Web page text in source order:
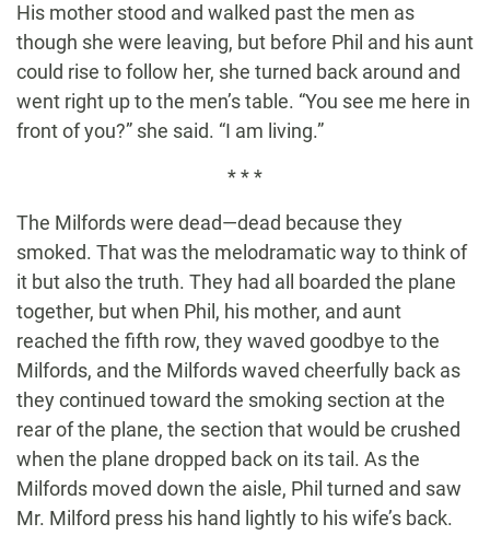
His mother stood and walked past the men as
though she were leaving, but before Phil and his aunt
could rise to follow her, she turned back around and
went right up to the men’s table. “You see me here in
front of you?” she said. “I am living.”
* * *
The Milfords were dead—dead because they
smoked. That was the melodramatic way to think of
it but also the truth. They had all boarded the plane
together, but when Phil, his mother, and aunt
reached the fifth row, they waved goodbye to the
Milfords, and the Milfords waved cheerfully back as
they continued toward the smoking section at the
rear of the plane, the section that would be crushed
when the plane dropped back on its tail. As the
Milfords moved down the aisle, Phil turned and saw
Mr. Milford press his hand lightly to his wife’s back.